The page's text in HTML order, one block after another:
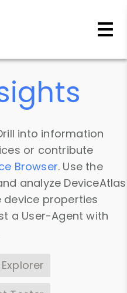
into information
or contribute
Browser. Use the
analyze DeviceAtlas
device properties
a User-Agent with